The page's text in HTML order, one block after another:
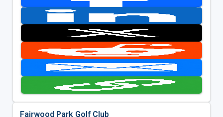
Fairwood Park Golf Club